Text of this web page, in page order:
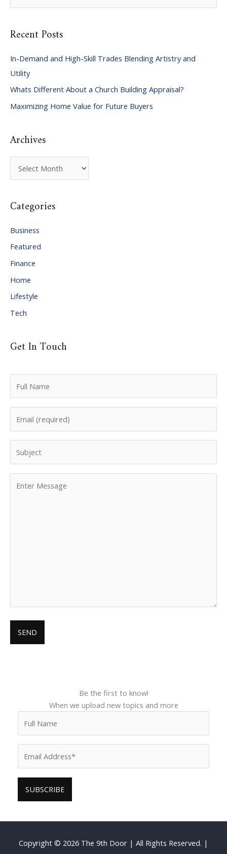
r
h
f
o
r
Recent Posts
In-Demand and High-Skill Trades Blending Artistry and
Utility
Whats Different About a Church Building Appraisal?
Maximizing Home Value for Future Buyers
Archives
r
h
v
e
s
Categories
Business
Featured
Finance
Home
Lifestyle
Tech
Get In Touch
Be the first to know!
When we upload new topics and more
Copyright © 2026 The 9th Door | All Rights Reserved. |